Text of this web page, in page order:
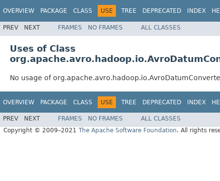
OVERVIEW PACKAGE CLASS USE TREE DEPRECATED INDEX
PREV NEXT FRAMES NO FRAMES ALL CLASSES
Uses of Class
No usage of
OVERVIEW PACKAGE CLASS USE TREE DEPRECATED INDEX
PREV NEXT FRAMES NO FRAMES
ALL CLASSES
Copyright © 2009–2021 The Apache Software Foundation. All rights